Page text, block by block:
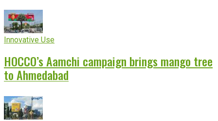
Innovative Use
HOCCO’s Aamchi campaign brings mango tree
to Ahmedabad